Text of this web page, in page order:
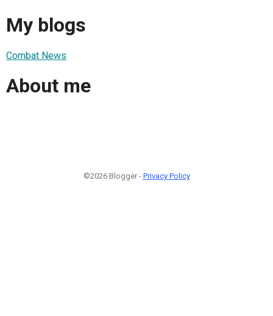
My blogs
Combat News
About me
©2026 Blogger - Privacy Policy